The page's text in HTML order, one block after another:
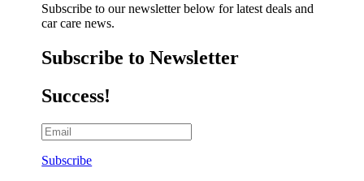
Subscribe to our newsletter below for latest deals and
car care news.
Subscribe to Newsletter
Success!
Subscribe